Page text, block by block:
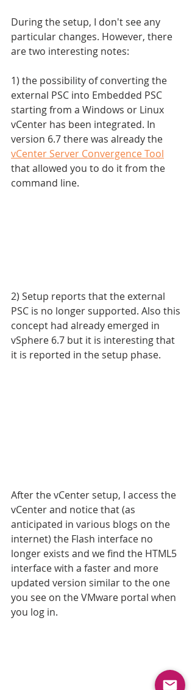
During the setup, I don't see any
particular changes. However, there
are two interesting notes:
1) the possibility of converting the
external PSC into Embedded PSC
starting from a Windows or Linux
vCenter has been integrated. In
version 6.7 there was already the
vCenter Server Convergence Tool
that allowed you to do it from the
command line.
2) Setup reports that the external
PSC is no longer supported. Also this
concept had already emerged in
vSphere 6.7 but it is interesting that
it is reported in the setup phase.
After the vCenter setup, I access the
vCenter and notice that (as
anticipated in various blogs on the
internet) the Flash interface no
longer exists and we find the HTML5
interface with a faster and more
updated version similar to the one
you see on the VMware portal when
you log in.